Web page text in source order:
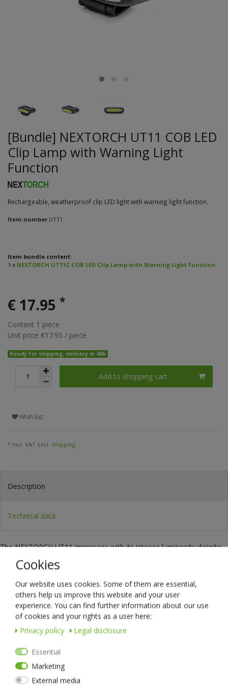
[Bundle] NEXTORCH UT11 COB LED
Clip Lamp with Warning Light
Function
Rechargeable, weatherproof clip LED light with warning light function.
Item number UT11
Item bundle content:
1 x NEXTORCH UT11C COB LED Clip Lamp with Warning Light Function
€ 17.95 *
Content 1 piece
Unit price €17.95 / piece
Ready for shipping, delivery in 48h
Add to shopping cart
Wish list
* Incl. VAT excl. Shipping
Description
Technical data
The NEXTORCH UT11 impresses with its intense luminosity despite
its minimal dimensions and low weight. The light angle can be freely
selected by 180° so that the light is always really where you need it.
The operation is particularly easy and can even be done with gloves.
The following modes are available at the touch of a button:
1. white light with a range of 19 metres
2. reading light for close range
3. red-blue warning light
The extra strong rechargeable battery is easily charged via an
integrated USB socket - so no special charger is needed!
Cookies
Our website uses cookies. Some of them are essential,
others help us improve this website and your user
experience. You can find further information about our use
of cookies and your rights as a user here:
Privacy policy
Legal disclosure
Essential
Marketing
External media